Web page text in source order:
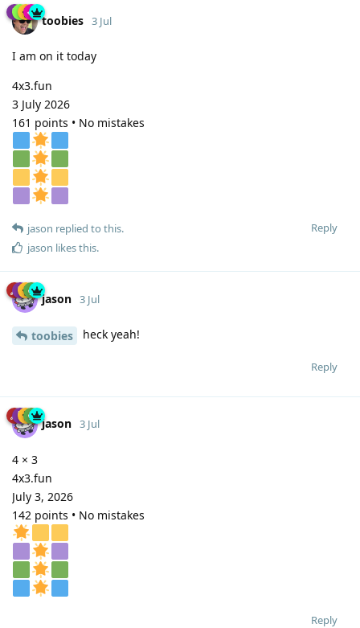
toobies 3 Jul
I am on it today
4x3.fun
3 July 2026
161 points • No mistakes
Reply
jason replied to this.
jason likes this.
jason 3 Jul
toobies heck yeah!
Reply
jason 3 Jul
4 × 3
4x3.fun
July 3, 2026
142 points • No mistakes
Reply